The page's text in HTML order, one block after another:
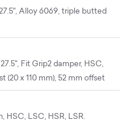
Alloy 6069, triple butted
Fit Grip2 damper, HSC,
(20 x 110 mm), 52 mm offset
HSC, LSC, HSR, LSR.